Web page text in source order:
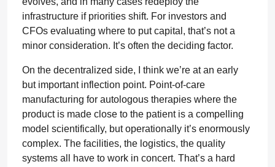
infrastructure if priorities shift. For investors and
CFOs evaluating where to put capital, that’s not a
minor consideration. It’s often the deciding factor.
On the decentralized side, I think we’re at an early
but important inflection point. Point-of-care
manufacturing for autologous therapies where the
product is made close to the patient is a compelling
model scientifically, but operationally it’s enormously
complex. The facilities, the logistics, the quality
systems all have to work in concert. That’s a hard